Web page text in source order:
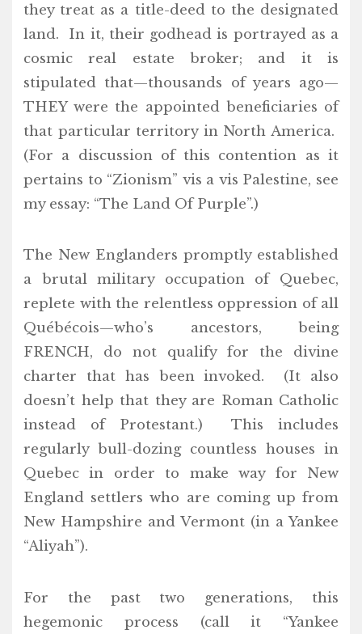
they treat as a title-deed to the designated
land. In it, their godhead is portrayed as a
cosmic real estate broker; and it is
stipulated that—thousands of years ago—
THEY were the appointed beneficiaries of
that particular territory in North America.
(For a discussion of this contention as it
pertains to “Zionism” vis a vis Palestine, see
my essay: “The Land Of Purple”.)
The New Englanders promptly established
a brutal military occupation of Quebec,
replete with the relentless oppression of all
Québécois—who’s ancestors, being
FRENCH, do not qualify for the divine
charter that has been invoked. (It also
doesn’t help that they are Roman Catholic
instead of Protestant.) This includes
regularly bull-dozing countless houses in
Quebec in order to make way for New
England settlers who are coming up from
New Hampshire and Vermont (in a Yankee
“Aliyah”).
For the past two generations, this
hegemonic process (call it “Yankee